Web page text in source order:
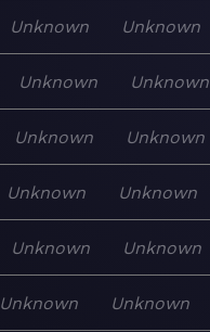
Unknown Unknown
Unknown Unknown
Unknown Unknown
Unknown Unknown
Unknown Unknown
Unknown Unknown